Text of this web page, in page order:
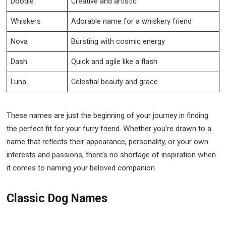
Whiskers Adorable name for a whiskery friend
Nova Bursting with cosmic energy
Dash Quick and agile like a flash
Luna Celestial beauty and grace
These names are just the beginning of your journey in finding
the perfect fit for your furry friend. Whether you’re drawn to a
name that reflects their appearance, personality, or your own
interests and passions, there’s no shortage of inspiration when
it comes to naming your beloved companion.
Classic Dog Names